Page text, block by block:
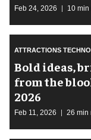
Feb 24, 2026 10 min
ATTRACTIONS
Bold ideas,
from the
2026
Feb 11, 2026 26 min